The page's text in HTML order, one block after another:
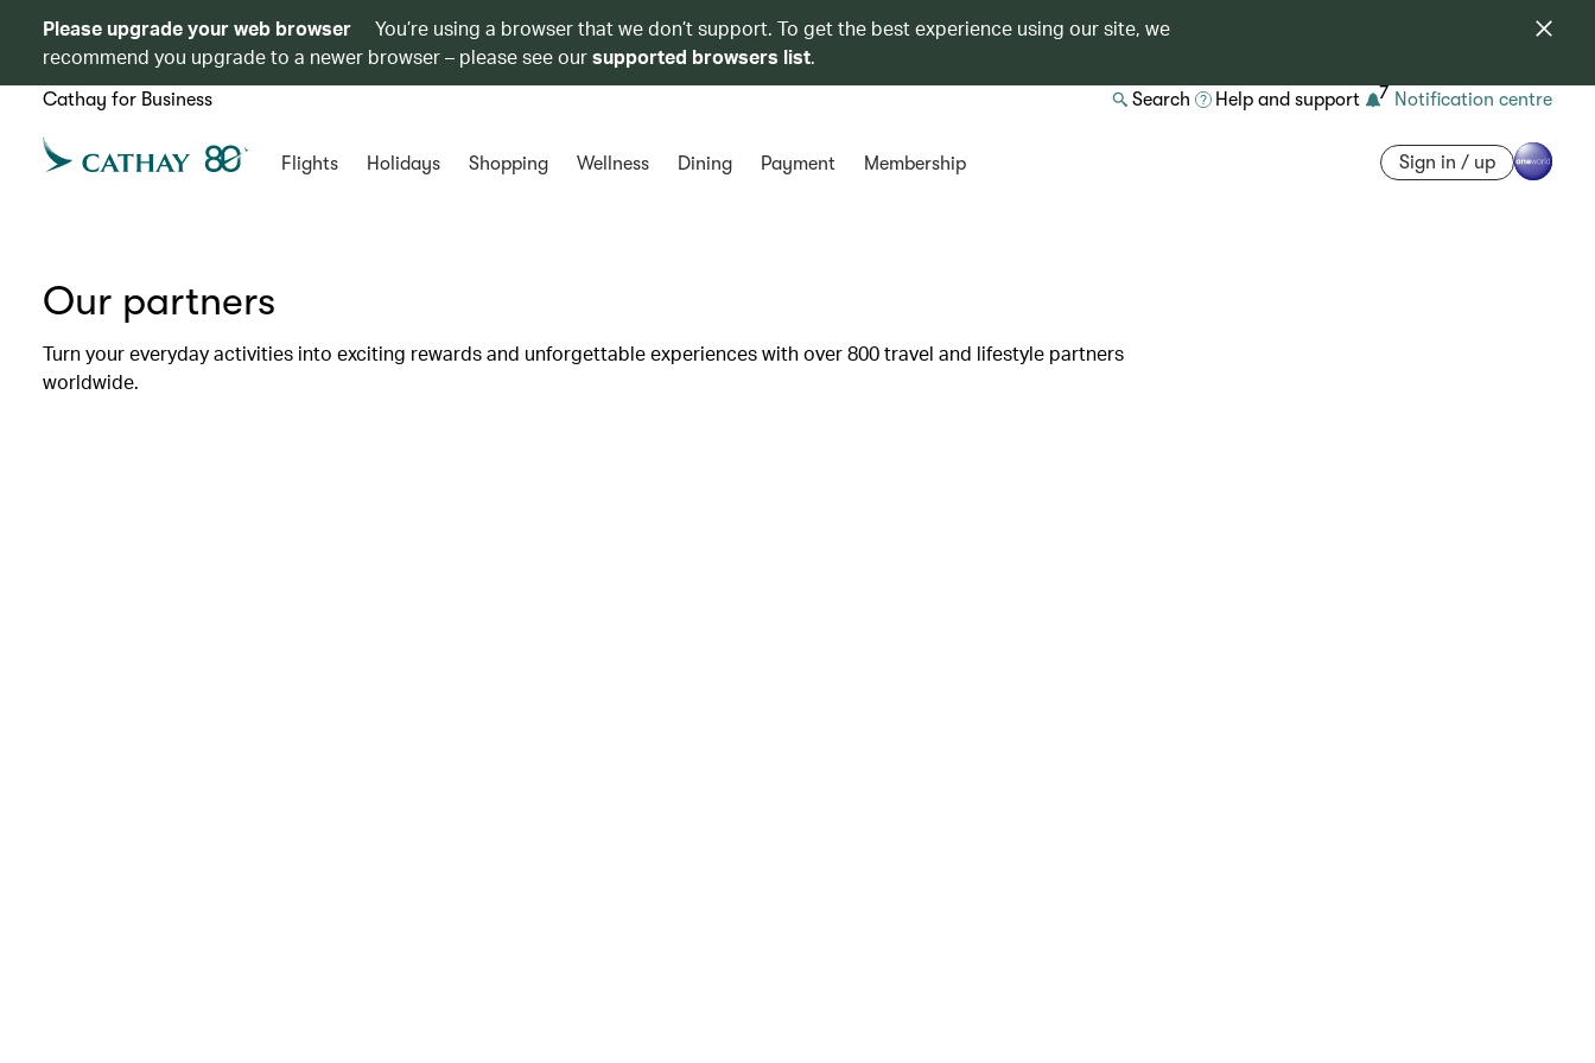
Please upgrade your web browser
You’re using a browser that we don’t support. To get the best experience using our site, we
recommend you upgrade to a newer browser – please see oursupported browsers list.
Cathay for Business Search Help and support 7 Notification centre
Flights Holidays Shopping Wellness Dining Payment Membership Sign in / up
Our partners
Turn your everyday activities into exciting rewards and unforgettable experiences with over 800 travel and lifestyle partners
worldwide.